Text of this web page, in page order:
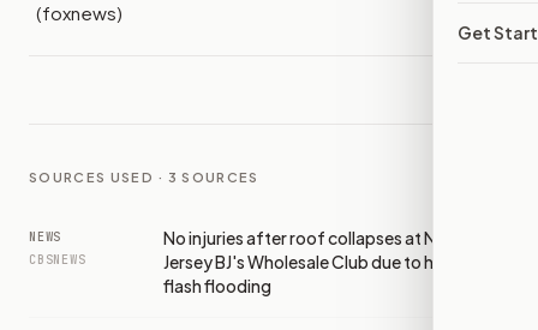
Get
(foxnews)
SOURCES USED · 3 SOURCES
NEWS
CBSNEWS
No injuries after roof collapses at New
Jersey BJ's Wholesale Club due to heavy rain,
flash flooding